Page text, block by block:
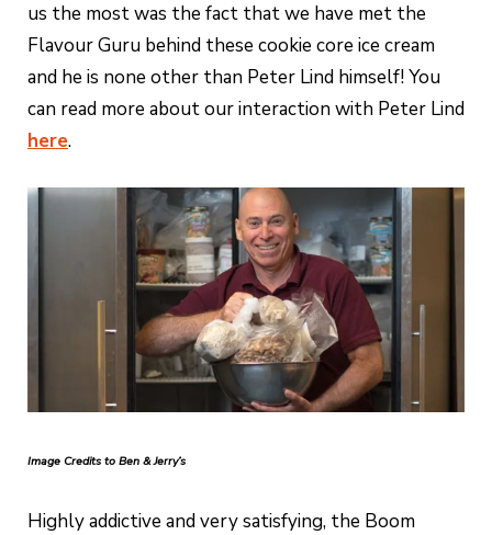
us the most was the fact that we have met the
Flavour Guru behind these cookie core ice cream
and he is none other than Peter Lind himself! You
can read more about our interaction with Peter Lind
here.
Image Credits to Ben & Jerry’s
Highly addictive and very satisfying, the Boom